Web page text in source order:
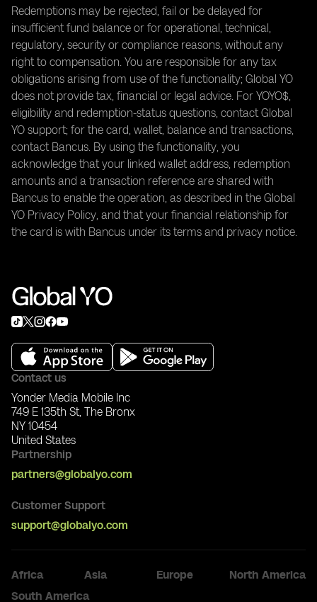
Redemptions may be rejected, fail or be delayed for
insufficient fund balance or for operational, technical,
regulatory, security or compliance reasons, without any
right to compensation. You are responsible for any tax
obligations arising from use of the functionality; Global YO
does not provide tax, financial or legal advice. For YOYO$,
eligibility and redemption-status questions, contact Global
YO support; for the card, wallet, balance and transactions,
contact Bancus. By using the functionality, you
acknowledge that your linked wallet address, redemption
amounts and a transaction reference are shared with
Bancus to enable the operation, as described in the Global
YO Privacy Policy, and that your financial relationship for
the card is with Bancus under its terms and privacy notice.
Contact us
Yonder Media Mobile Inc
749 E 135th St, The Bronx
NY 10454
United States
Partnership
partners@globalyo.com
Customer Support
support@globalyo.com
Africa
Nigeria
Asia
China
Europe
North America
South America